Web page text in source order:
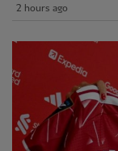
2 hours ago